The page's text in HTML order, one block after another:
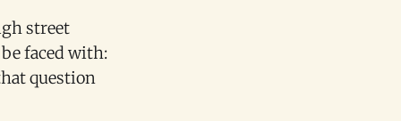
street
faced with:
question